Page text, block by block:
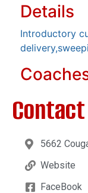
Details
Introductory
5662
Website
FaceBook